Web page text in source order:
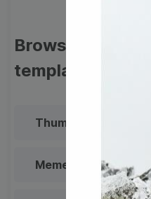
Browse
templates
Thumbnail
Meme